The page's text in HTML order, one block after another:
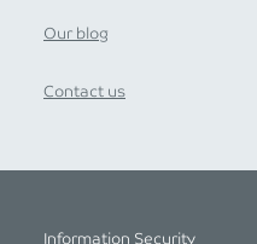
Our blog
Contact us
Information Security